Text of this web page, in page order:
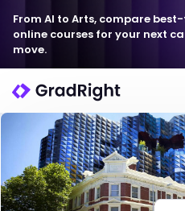
From AI to Arts, compare
online courses for your next
move.